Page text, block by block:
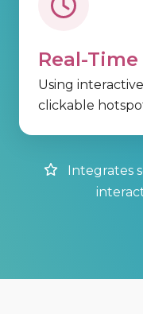
Real-
Using
clickable
Integrates